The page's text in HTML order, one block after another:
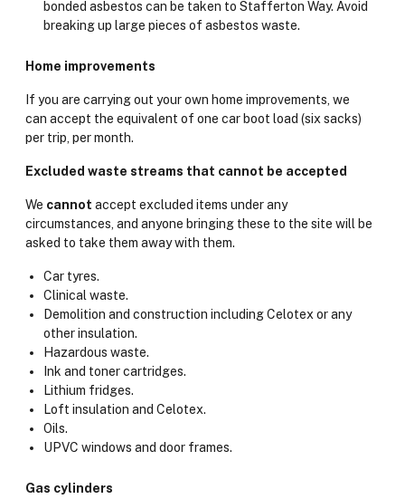
bonded asbestos can be taken to Stafferton Way. Avoid
breaking up large pieces of asbestos waste.
Home improvements
If you are carrying out your own home improvements, we
can accept the equivalent of one car boot load (six sacks)
per trip, per month.
Excluded waste streams that cannot be accepted
We cannot accept excluded items under any
circumstances, and anyone bringing these to the site will be
asked to take them away with them.
Car tyres.
Clinical waste.
Demolition and construction including Celotex or any
other insulation.
Hazardous waste.
Ink and toner cartridges.
Lithium fridges.
Loft insulation and Celotex.
Oils.
UPVC windows and door frames.
Gas cylinders